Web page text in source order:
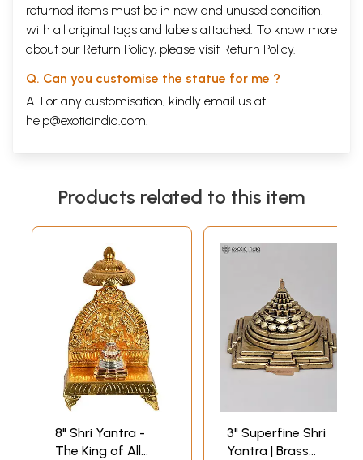
returned items must be in new and unused condition,
with all original tags and labels attached. To know more
about our Return Policy, please visit Return Policy.
Q. Can you customise the statue for me ?
A. For any customisation, kindly email us at
help@exoticindia.com.
Products related to this item
8" Shri Yantra -
The King of All
3" Superfine Shri
Yantra | Brass